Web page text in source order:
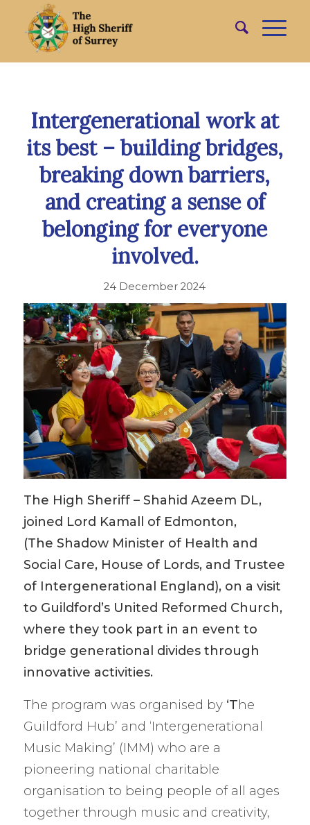
Intergenerational work at
its best – building bridges,
breaking down barriers,
and creating a sense of
belonging for everyone
involved.
24 December 2024
The High Sheriff – Shahid Azeem DL,
joined Lord Kamall of Edmonton,
(The Shadow Minister of Health and
Social Care, House of Lords​, and Trustee
of Intergenerational England), on a visit
to Guildford’s United Reformed Church,
where they took part in an event to
bridge generational divides through
innovative activities.
The program was organised by ‘The
Guildford Hub’ and ‘Intergenerational
Music Making’ (IMM) who are a
pioneering national charitable
organisation to being people of all ages
together through music and creativity,